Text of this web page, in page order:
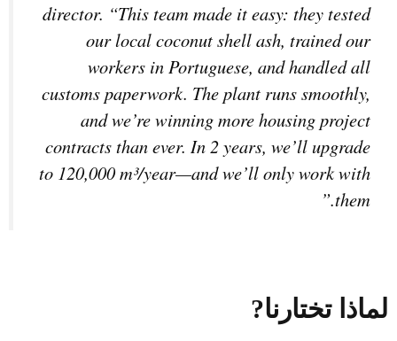
director. “This team made it easy: they tested
our local coconut shell ash, trained our
workers in Portuguese, and handled all
customs paperwork. The plant runs smoothly,
and we’re winning more housing project
contracts than ever. In 2 years, we’ll upgrade
to 120,000 m³/year—and we’ll only work with
them.”
لماذا تختارنا?